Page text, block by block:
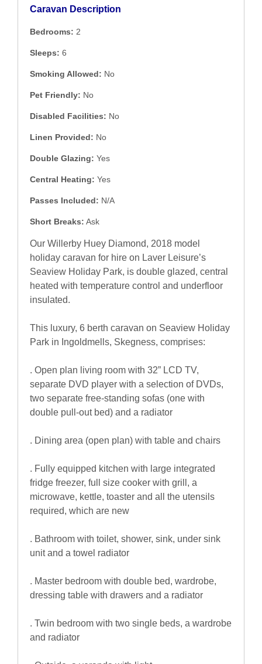
Caravan Description
Bedrooms: 2
Sleeps: 6
Smoking Allowed: No
Pet Friendly: No
Disabled Facilities: No
Linen Provided: No
Double Glazing: Yes
Central Heating: Yes
Passes Included: N/A
Short Breaks: Ask
Our Willerby Huey Diamond, 2018 model
holiday caravan for hire on Laver Leisure’s
Seaview Holiday Park, is double glazed, central
heated with temperature control and underfloor
insulated.
This luxury, 6 berth caravan on Seaview Holiday
Park in Ingoldmells, Skegness, comprises:
. Open plan living room with 32” LCD TV,
separate DVD player with a selection of DVDs,
two separate free-standing sofas (one with
double pull-out bed) and a radiator
. Dining area (open plan) with table and chairs
. Fully equipped kitchen with large integrated
fridge freezer, full size cooker with grill, a
microwave, kettle, toaster and all the utensils
required, which are new
. Bathroom with toilet, shower, sink, under sink
unit and a towel radiator
. Master bedroom with double bed, wardrobe,
dressing table with drawers and a radiator
. Twin bedroom with two single beds, a wardrobe
and radiator